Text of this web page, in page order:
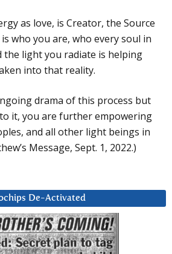
as love, is Creator, the Source
who you are, who every soul in
light you radiate is helping
into that reality.
drama of this process but
it, you are further empowering
and all other light beings in
Message, Sept. 1, 2022.)
De-Activated